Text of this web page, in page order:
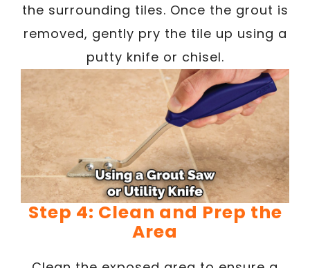
the surrounding tiles. Once the grout is
removed, gently pry the tile up using a
putty knife or chisel.
Step 4: Clean and Prep the
Area